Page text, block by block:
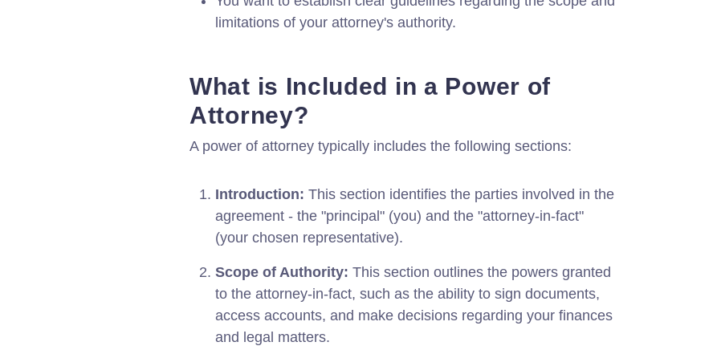
limitations of your attorney's authority.
What is Included in a Power of
Attorney?
A power of attorney typically includes the following sections:
Introduction: This section identifies the parties involved in the
agreement - the "principal" (you) and the "attorney-in-fact"
(your chosen representative).
Scope of Authority: This section outlines the powers granted
to the attorney-in-fact, such as the ability to sign documents,
access accounts, and make decisions regarding your finances
and legal matters.